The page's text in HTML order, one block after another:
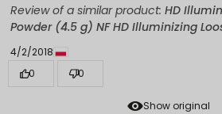
Show original
Review of a similar product: HD
Powder (4.5 g) NF HD Illuminizing
4/2/2018
0
0